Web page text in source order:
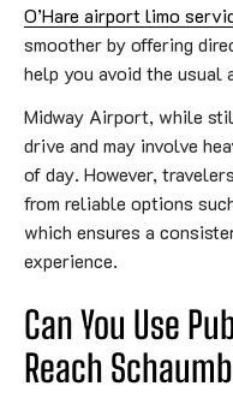
O’Hare airport limo
smoother by offering
help you avoid the usual
Midway Airport, while
drive and may involve
of day. However,
from reliable options
which ensures a
experience.
Can You Use
Reach